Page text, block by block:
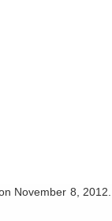
November 8,